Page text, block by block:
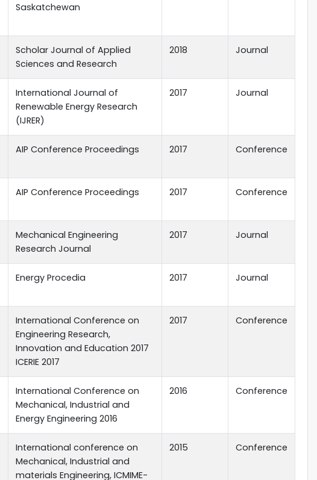
Saskatchewan
Scholar Journal of Applied
Sciences and Research
2018 Journal
International Journal of
Renewable Energy Research
(IJRER)
2017 Journal
AIP Conference Proceedings 2017 Conference
AIP Conference Proceedings 2017 Conference
Mechanical Engineering
Research Journal
2017 Journal
Energy Procedia 2017 Journal
International Conference on
Engineering Research,
Innovation and Education 2017
ICERIE 2017
2017 Conference
International Conference on
Mechanical, Industrial and
Energy Engineering 2016
2016 Conference
International conference on
Mechanical, Industrial and
materials Engineering, ICMIME-
2015 Conference